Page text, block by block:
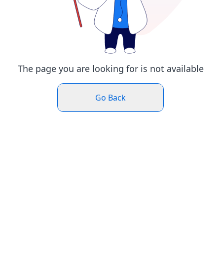
The page you are looking for is not available
Go Back